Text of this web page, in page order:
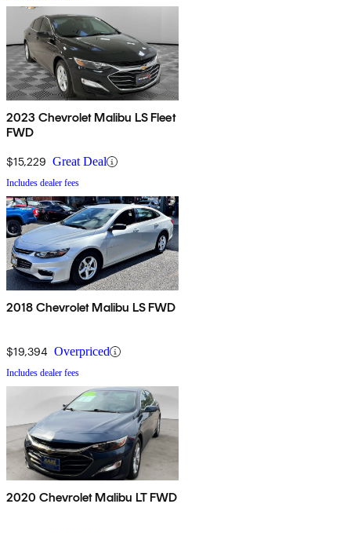
2023 Chevrolet Malibu LS Fleet
FWD
$15,229 Great Deal
Includes dealer fees
2018 Chevrolet Malibu LS FWD
$19,394 Overpriced
Includes dealer fees
2020 Chevrolet Malibu LT FWD